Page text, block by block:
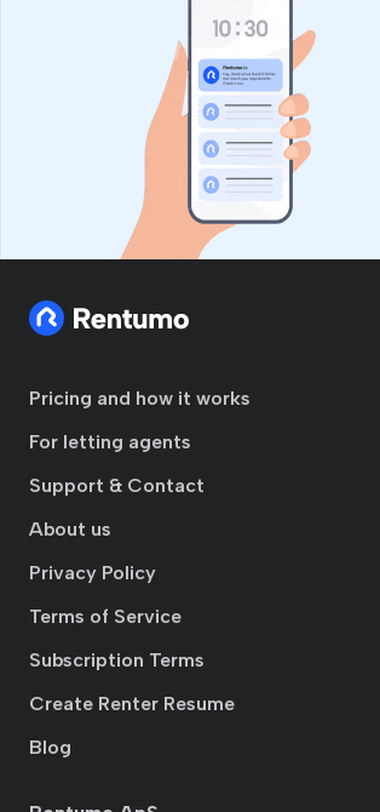
Pricing and how it works
For letting agents
Support & Contact
About us
Privacy Policy
Terms of Service
Subscription Terms
Create Renter Resume
Blog